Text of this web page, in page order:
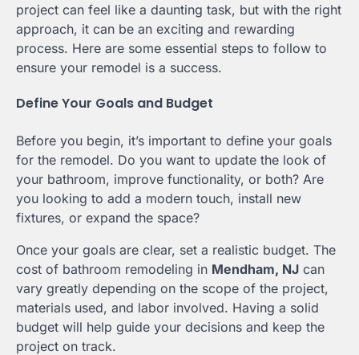
project can feel like a daunting task, but with the right
approach, it can be an exciting and rewarding
process. Here are some essential steps to follow to
ensure your remodel is a success.
Define Your Goals and Budget
Before you begin, it’s important to define your goals
for the remodel. Do you want to update the look of
your bathroom, improve functionality, or both? Are
you looking to add a modern touch, install new
fixtures, or expand the space?
Once your goals are clear, set a realistic budget. The
cost of bathroom remodeling in Mendham, NJ can
vary greatly depending on the scope of the project,
materials used, and labor involved. Having a solid
budget will help guide your decisions and keep the
project on track.